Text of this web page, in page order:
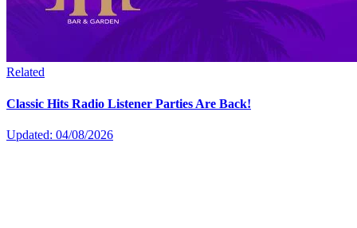
Related
Classic Hits Radio Listener Parties Are Back!
Updated: 04/08/2026